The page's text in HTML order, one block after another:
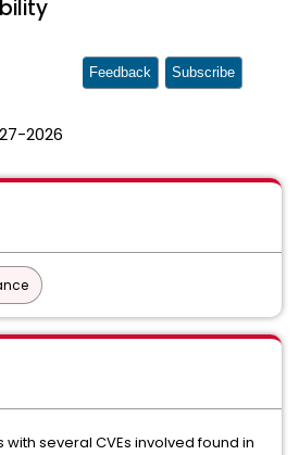
2026
Feedback Subscribe
with several CVEs involved found in